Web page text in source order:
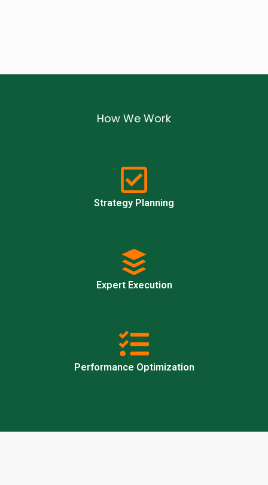
How We Work
Strategy Planning
Expert Execution
Performance Optimization